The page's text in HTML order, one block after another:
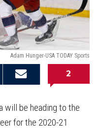
Adam Hunger-USA TODAY Sports
Email this
2
will be heading to the
for the 2020-21